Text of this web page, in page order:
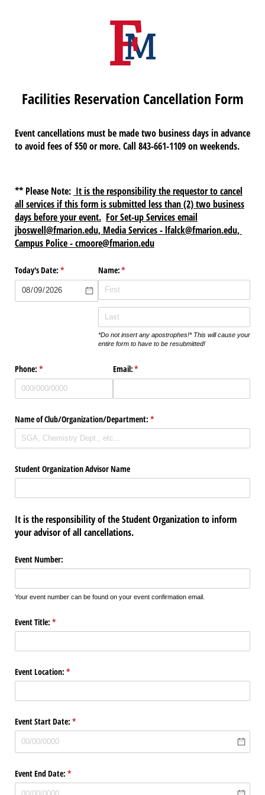
Facilities Reservation Cancellation Form
Event cancellations must be made two business days in advance
to avoid fees of $50 or more. Call 843-661-1109 on weekends.
** Please Note: It is the responsibility the requestor to cancel
all services if this form is submitted less than (2) two business
days before your event. For Set-up Services email
jboswell@fmarion.edu, Media Services - lfalck@fmarion.edu,
Campus Police - cmoore@fmarion.edu
Today's Date: *
(required) Name:*
(required)
*Do not insert any apostrophes!* This will cause your
entire form to have to be resubmitted!
Phone: *
(required) Email:*
(required)
Name of Club/​Organization/​Department: *
(required)
Student Organization Advisor Name
It is the responsibility of the Student Organization to inform
your advisor of all cancellations.
Event Number:
Your event number can be found on your event confirmation email.
Event Title: *
(required)
Event Location: *
(required)
Event Start Date: *
(required)
Event End Date: *
(required)